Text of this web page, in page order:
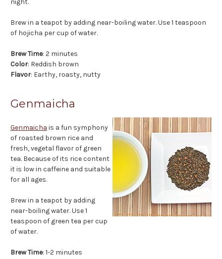
Brew in a teapot by adding near-boiling water. Use 1 teaspoon
of hojicha per cup of water.
Brew Time: 2 minutes
Color: Reddish brown
Flavor: Earthy, roasty, nutty
Genmaicha
Genmaicha is a fun symphony
of roasted brown rice and
fresh, vegetal flavor of green
tea. Because of its rice content
it is low in caffeine and suitable
for all ages.
Brew in a teapot by adding
near-boiling water. Use 1
teaspoon of green tea per cup
of water.
Brew Time: 1-2 minutes